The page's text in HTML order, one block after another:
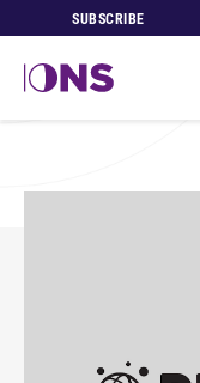
SUBSCRIBE